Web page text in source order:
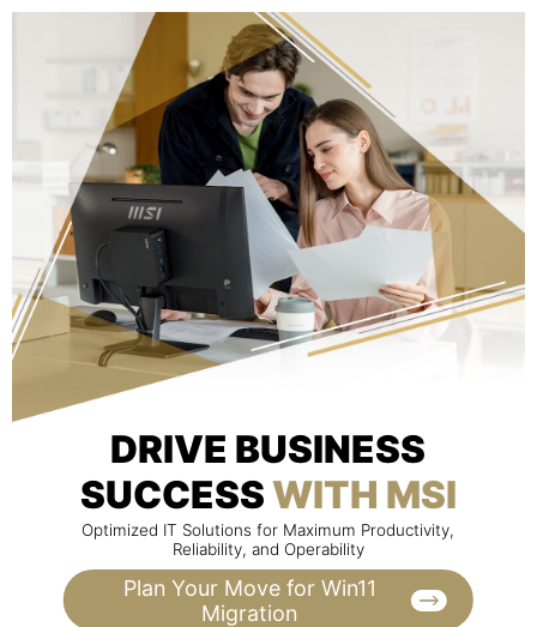
DRIVE BUSINESS
SUCCESSWITH MSI
Optimized IT Solutions for Maximum Productivity,
Reliability, and Operability
Plan Your Move for Win11
Migration